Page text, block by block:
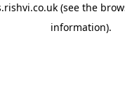
(see the
information).